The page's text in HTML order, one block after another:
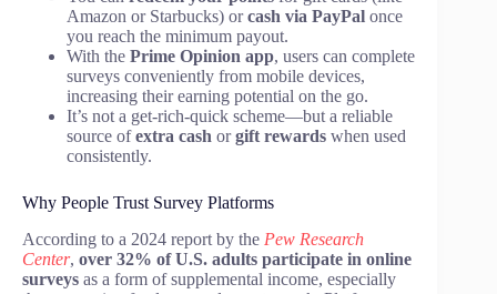
Amazon or Starbucks) orcash via PayPal once
you reach the minimum payout.
With the Prime Opinion app, users can complete
surveys conveniently from mobile devices,
increasing their earning potential on the go.
It’s not a get-rich-quick scheme—but a reliable
source ofextra cash orgift rewards when used
consistently.
Why People Trust Survey Platforms
According to a 2024 report by the Pew Research
Center, over 32% of U.S. adults participate in online
surveys as a form of supplemental income, especially